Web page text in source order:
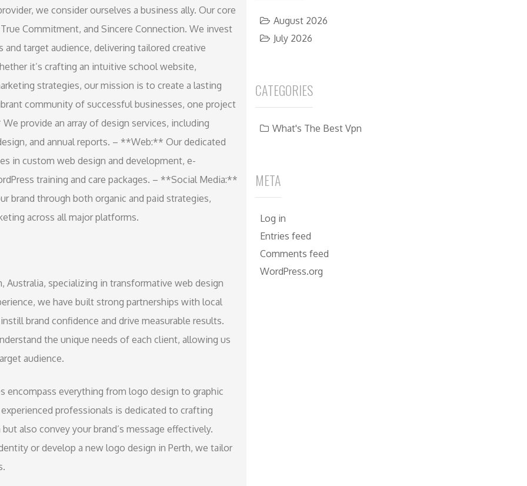
we consider ourselves a business ally. Our core
Commitment, and Sincere Connection. We invest
target audience, delivering tailored creative
it’s crafting an intuitive school website,
strategies, our mission is to create a lasting
community of successful businesses, one project
provide an array of design services, including
and annual reports. – **Web:** Our dedicated
in custom web design and development, e-
training and care packages. – **Social Media:**
brand through both organic and paid strategies,
across all major platforms.
Australia, specializing in transformative web design
we have built strong partnerships with local
brand confidence and drive measurable results.
the unique needs of each client, allowing us
audience.
encompass everything from logo design to graphic
professionals is dedicated to crafting
also convey your brand’s message effectively.
or develop a new logo design in Perth, we tailor
August 2026
July 2026
CATEGORIES
What's The Best Vpn
META
Log in
Entries feed
Comments feed
WordPress.org